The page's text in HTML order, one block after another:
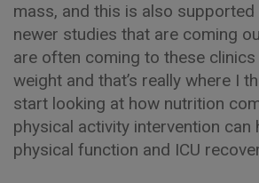
mass, and this is also
newer studies that are coming
are often coming to these
weight and that’s really where I
start looking at how nutrition
physical activity intervention can
physical function and ICU